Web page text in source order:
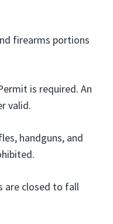
firearms portions
is required. An
valid.
handguns, and
are closed to fall